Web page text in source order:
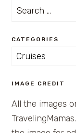
Search
CATEGORIES
Categories
IMAGE CREDIT
All the images